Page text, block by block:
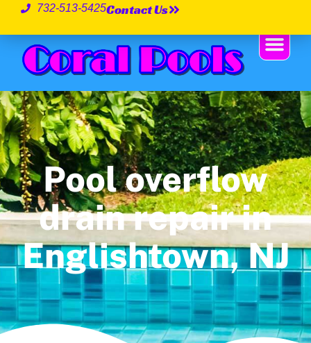
732-513-5425Contact Us
Pool overflow
drain repair in
Englishtown, NJ